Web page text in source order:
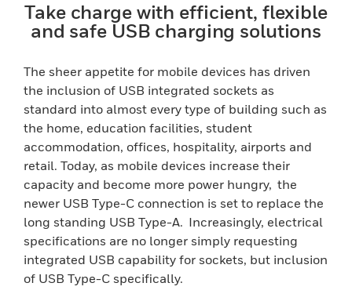
Take charge with efficient, flexible
and safe USB charging solutions
The sheer appetite for mobile devices has driven
the inclusion of USB integrated sockets as
standard into almost every type of building such as
the home, education facilities, student
accommodation, offices, hospitality, airports and
retail. Today, as mobile devices increase their
capacity and become more power hungry, the
newer USB Type-C connection is set to replace the
long standing USB Type-A. Increasingly, electrical
specifications are no longer simply requesting
integrated USB capability for sockets, but inclusion
of USB Type-C specifically.